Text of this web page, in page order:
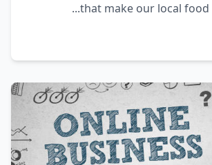
that make our local food